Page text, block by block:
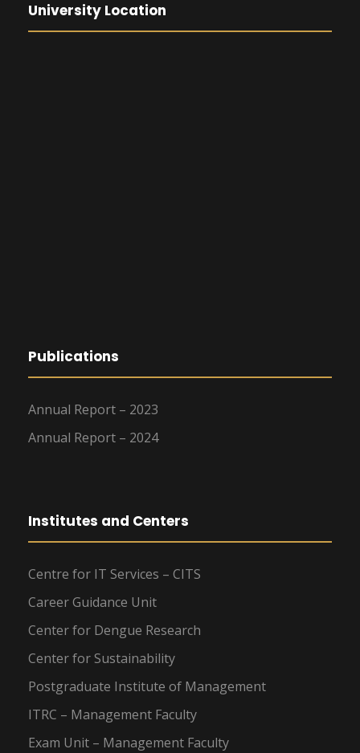
University Location
Publications
Annual Report – 2023
Annual Report – 2024
Institutes and Centers
Centre for IT Services – CITS
Career Guidance Unit
Center for Dengue Research
Center for Sustainability
Postgraduate Institute of Management
ITRC – Management Faculty
Exam Unit – Management Faculty